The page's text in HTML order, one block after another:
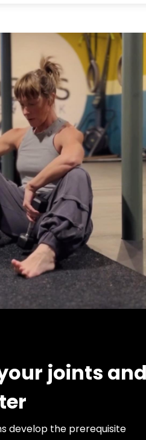
joints and
develop the prerequisite